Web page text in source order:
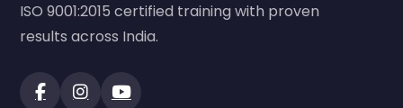
ISO 9001:2015 certified training with proven
results across India.